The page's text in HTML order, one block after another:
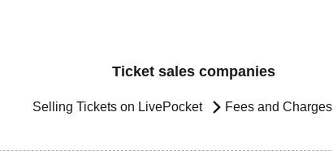
Ticket sales companies
Selling Tickets on LivePocket Fees and Charges